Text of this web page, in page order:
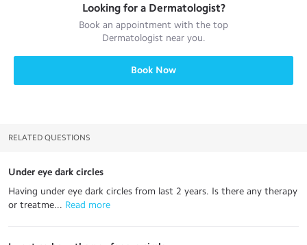
Looking for a Dermatologist?
Book an appointment with the top
Dermatologist near you.
Book Now
RELATED QUESTIONS
Under eye dark circles
Having under eye dark circles from last 2 years. Is there any therapy
or treatme... Read more